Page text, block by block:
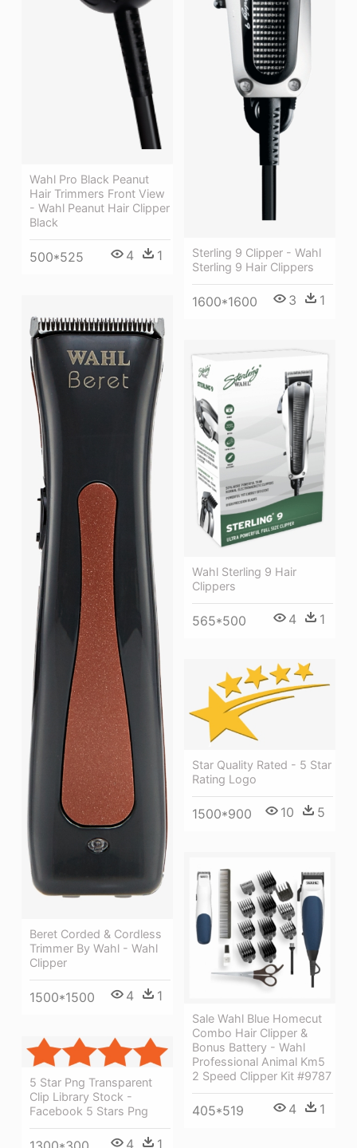
Wahl Pro Black Peanut
Hair Trimmers Front View
- Wahl Peanut Hair Clipper
Black
500*525 4 1
Sterling 9 Clipper - Wahl
Sterling 9 Hair Clippers
1600*1600 3 1
Beret Corded & Cordless
Trimmer By Wahl - Wahl
Clipper
1500*1500 4 1
Wahl Sterling 9 Hair
Clippers
565*500 4 1
Star Quality Rated - 5 Star
Rating Logo
1500*900 10 5
Sale Wahl Blue Homecut
Combo Hair Clipper &
Bonus Battery - Wahl
Professional Animal Km5
2 Speed Clipper Kit #9787
405*519 4 1
5 Star Png Transparent
Clip Library Stock -
Facebook 5 Stars Png
4 1